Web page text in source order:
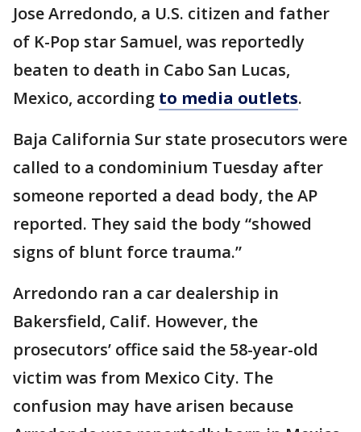
Jose Arredondo, a U.S. citizen and father
of K-Pop star Samuel, was reportedly
beaten to death in Cabo San Lucas,
Mexico, according to media outlets.
Baja California Sur state prosecutors were
called to a condominium Tuesday after
someone reported a dead body, the AP
reported. They said the body “showed
signs of blunt force trauma.”
Arredondo ran a car dealership in
Bakersfield, Calif. However, the
prosecutors’ office said the 58-year-old
victim was from Mexico City. The
confusion may have arisen because